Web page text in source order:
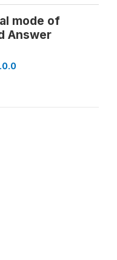
mode of
Answer